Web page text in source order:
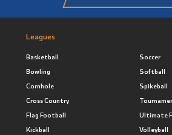
Leagues
Basketball
Bowling
Cornhole
Cross Country
Flag Football
Kickball
Soccer
Softball
Spikeball
Ultimate
Volleyball